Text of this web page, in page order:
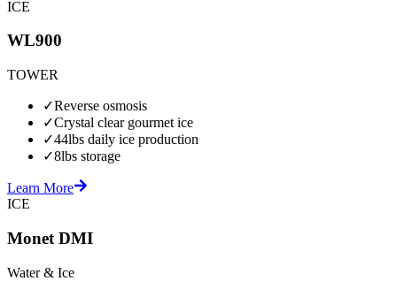
ICE
WL900
TOWER
✓Reverse osmosis
✓Crystal clear gourmet ice
✓44lbs daily ice production
✓8lbs storage
Learn More
ICE
Monet DMI
Water & Ice